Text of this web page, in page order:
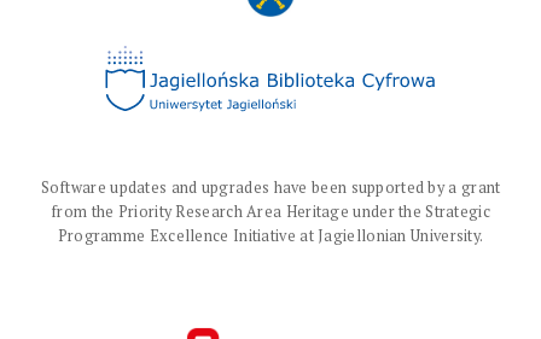
Software updates and upgrades have been supported by a grant
from the Priority Research Area Heritage under the Strategic
Programme Excellence Initiative at Jagiellonian University.